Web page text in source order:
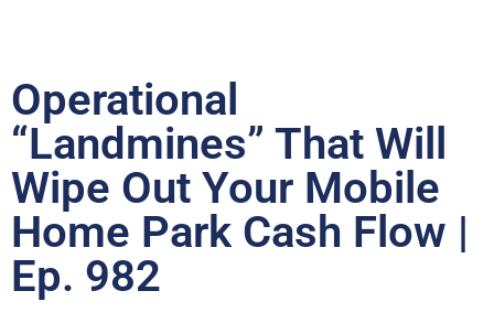
Operational
“Landmines” That Will
Wipe Out Your Mobile
Home Park Cash Flow |
Ep. 982